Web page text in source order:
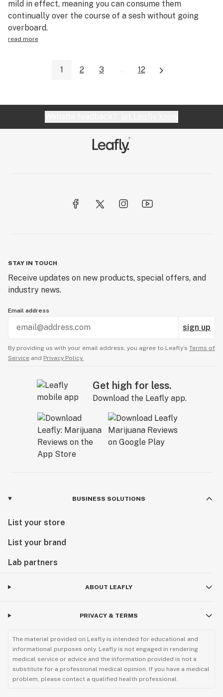
mild in effect, meaning you can consume them
continually over the course of a sesh without going
overboard.
read more
1 2 3 ... 12
STAY IN TOUCH
Receive updates on new products, special offers, and
industry news.
Email address
sign up
By providing us with your email address, you agree to Leafly’s Terms of
Service and Privacy Policy.
Get high for less.
Download the Leafly app.
BUSINESS SOLUTIONS
List your store
List your brand
Lab partners
ABOUT LEAFLY
PRIVACY & TERMS
The material provided on Leafly is intended for educational and
informational purposes only. Leafly is not engaged in rendering
medical service or advice and the information provided is not a
substitute for a professional medical opinion. If you have a medical
problem, please contact a qualified health professional.